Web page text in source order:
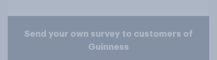
Send your own survey to customers of
Guinness